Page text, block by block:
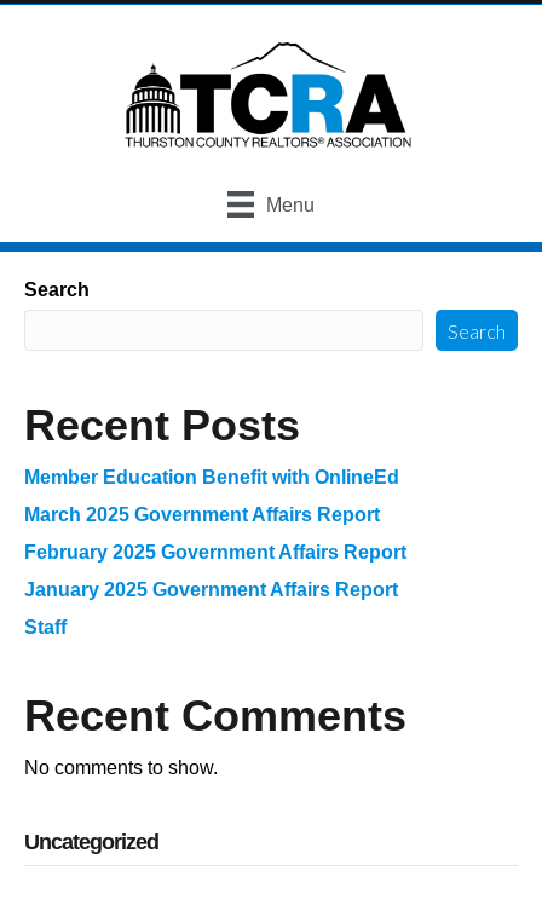
Menu
Search
Search
Recent Posts
Member Education Benefit with OnlineEd
March 2025 Government Affairs Report
February 2025 Government Affairs Report
January 2025 Government Affairs Report
Staff
Recent Comments
No comments to show.
Uncategorized